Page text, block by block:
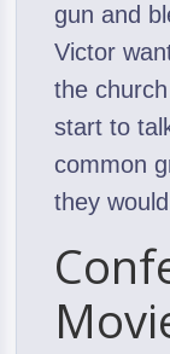
gun and
Victor
the
start to
common
they